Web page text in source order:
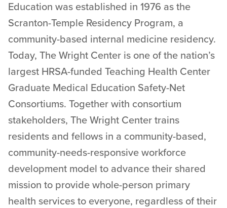
Education was established in 1976 as the
Scranton-Temple Residency Program, a
community-based internal medicine residency.
Today, The Wright Center is one of the nation’s
largest HRSA-funded Teaching Health Center
Graduate Medical Education Safety-Net
Consortiums. Together with consortium
stakeholders, The Wright Center trains
residents and fellows in a community-based,
community-needs-responsive workforce
development model to advance their shared
mission to provide whole-person primary
health services to everyone, regardless of their